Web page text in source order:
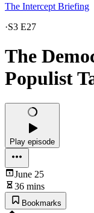
The Intercept Briefing
·S3 E27
The
Populist
Play episode
June 25
36 mins
Bookmarks